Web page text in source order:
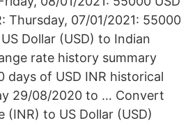
Thursday, 07/01/2021: 55000
Dollar (USD) to Indian
rate history summary
days of USD INR historical
29/08/2020 to … Convert
(INR) to US Dollar (USD)